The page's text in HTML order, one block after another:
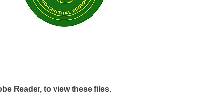
Reader, to view these files.